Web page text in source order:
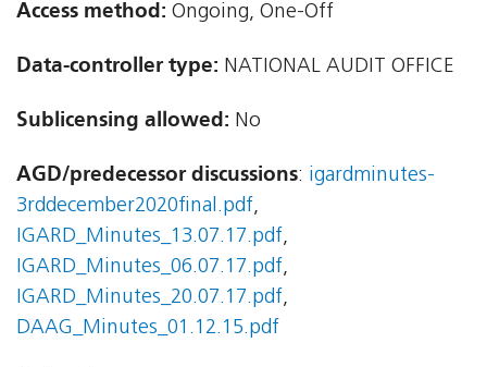
Access method: Ongoing, One-Off
Data-controller type: NATIONAL AUDIT OFFICE
Sublicensing allowed: No
AGD/predecessor discussions: igardminutes-
3rddecember2020final.pdf,
IGARD_Minutes_13.07.17.pdf,
IGARD_Minutes_06.07.17.pdf,
IGARD_Minutes_20.07.17.pdf,
DAAG_Minutes_01.12.15.pdf